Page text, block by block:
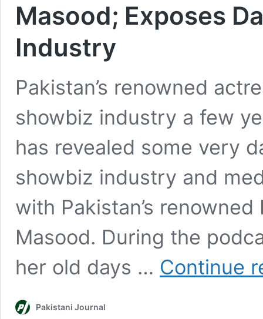
Masood; Exposes
Industry
Pakistan’s renowned
showbiz industry a few
has revealed some very
showbiz industry and
with Pakistan’s
Masood. During the
her old days … Continue
Pakistani Journal